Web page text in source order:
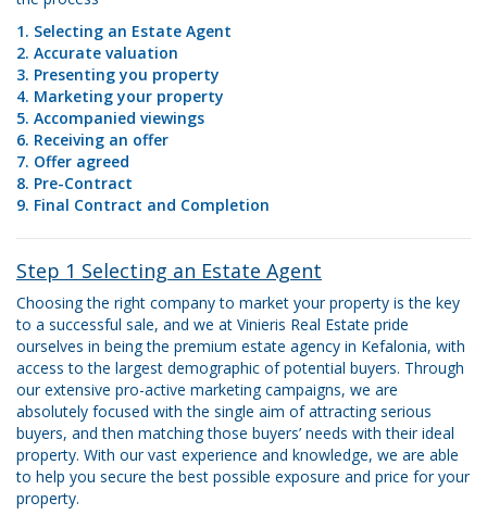
1. Selecting an Estate Agent
2. Accurate valuation
3. Presenting you property
4. Marketing your property
5. Accompanied viewings
6. Receiving an offer
7. Offer agreed
8. Pre-Contract
9. Final Contract and Completion
Step 1 Selecting an Estate Agent
Choosing the right company to market your property is the key
to a successful sale, and we at Vinieris Real Estate pride
ourselves in being the premium estate agency in Kefalonia, with
access to the largest demographic of potential buyers. Through
our extensive pro-active marketing campaigns, we are
absolutely focused with the single aim of attracting serious
buyers, and then matching those buyers’ needs with their ideal
property. With our vast experience and knowledge, we are able
to help you secure the best possible exposure and price for your
property.